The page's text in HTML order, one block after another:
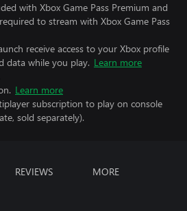
with Xbox Game Pass Premium and
to stream with Xbox Game Pass
receive access to your Xbox profile
data while you play. Learn more
Learn more
subscription to play on console
sold separately).
REVIEWS MORE